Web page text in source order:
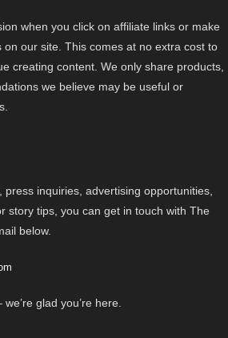
when you click on affiliate links or make
our site. This comes at no extra cost to
creating content. We only share products,
we believe may be useful or
inquiries, advertising opportunities,
story tips, you can get in touch with The
below.
glad you’re here.